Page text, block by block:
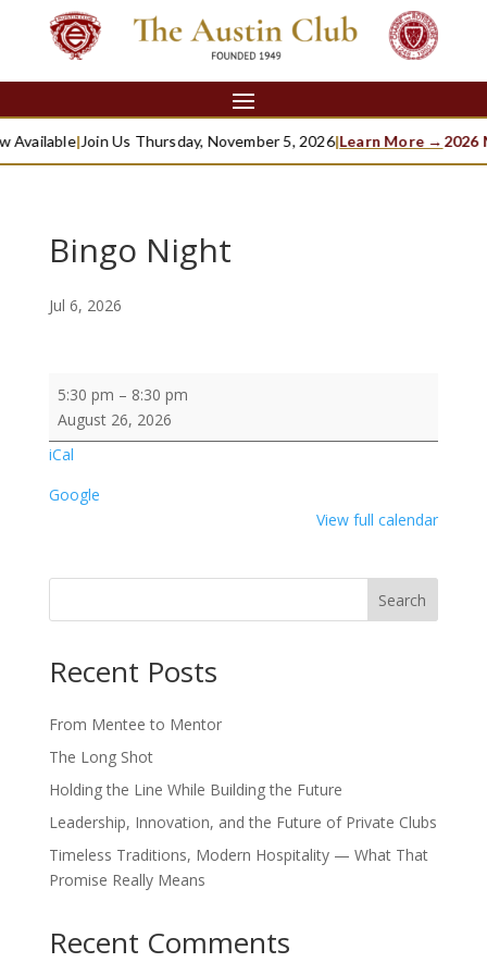
Available|Join Us Thursday, November 5, 2026|Learn More →2026
Bingo Night
Jul 6, 2026
5:30 pm – 8:30 pm
August 26, 2026
iCal
Google
View full calendar
Search
Recent Posts
From Mentee to Mentor
The Long Shot
Holding the Line While Building the Future
Leadership, Innovation, and the Future of Private Clubs
Timeless Traditions, Modern Hospitality — What That
Promise Really Means
Recent Comments